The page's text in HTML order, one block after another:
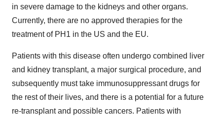
in severe damage to the kidneys and other organs.
Currently, there are no approved therapies for the
treatment of PH1 in the US and the EU.
Patients with this disease often undergo combined liver
and kidney transplant, a major surgical procedure, and
subsequently must take immunosuppressant drugs for
the rest of their lives, and there is a potential for a future
re-transplant and possible cancers. Patients with